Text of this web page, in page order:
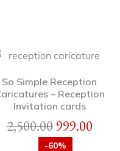
So Simple Reception
– Reception
Invitation cards
2,500.00999.00
-60%